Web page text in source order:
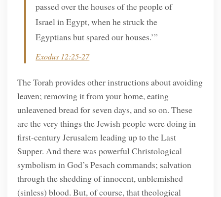
passed over the houses of the people of
Israel in Egypt, when he struck the
Egyptians but spared our houses.’”
Exodus 12:25-27
The Torah provides other instructions about avoiding
leaven; removing it from your home, eating
unleavened bread for seven days, and so on. These
are the very things the Jewish people were doing in
first-century Jerusalem leading up to the Last
Supper. And there was powerful Christological
symbolism in God’s Pesach commands; salvation
through the shedding of innocent, unblemished
(sinless) blood. But, of course, that theological